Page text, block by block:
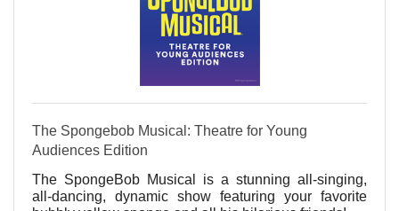
The Spongebob Musical: Theatre for Young
Audiences Edition
The SpongeBob Musical is a stunning all-singing,
all-dancing, dynamic show featuring your favorite